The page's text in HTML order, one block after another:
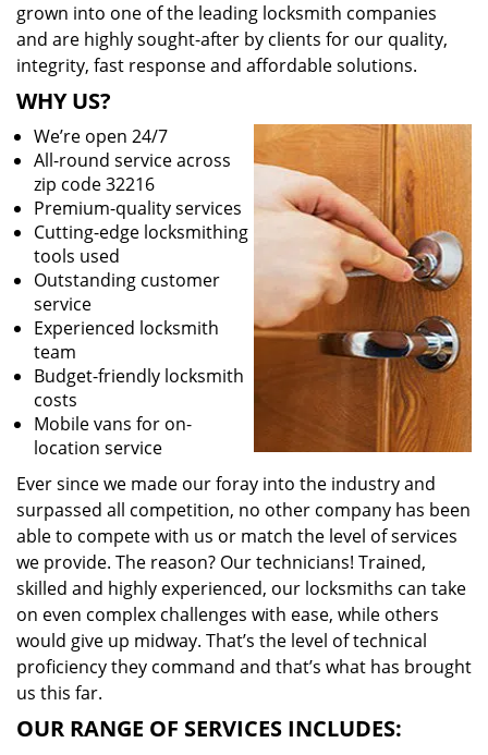
grown into one of the leading locksmith companies
and are highly sought-after by clients for our quality,
integrity, fast response and affordable solutions.
WHY US?
We’re open 24/7
All-round service across
zip code 32216
Premium-quality services
Cutting-edge locksmithing
tools used
Outstanding customer
service
Experienced locksmith
team
Budget-friendly locksmith
costs
Mobile vans for on-
location service
Ever since we made our foray into the industry and
surpassed all competition, no other company has been
able to compete with us or match the level of services
we provide. The reason? Our technicians! Trained,
skilled and highly experienced, our locksmiths can take
on even complex challenges with ease, while others
would give up midway. That’s the level of technical
proficiency they command and that’s what has brought
us this far.
OUR RANGE OF SERVICES INCLUDES: